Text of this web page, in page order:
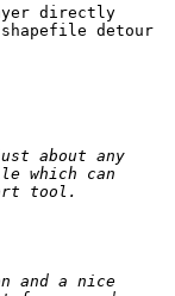
directly
detour